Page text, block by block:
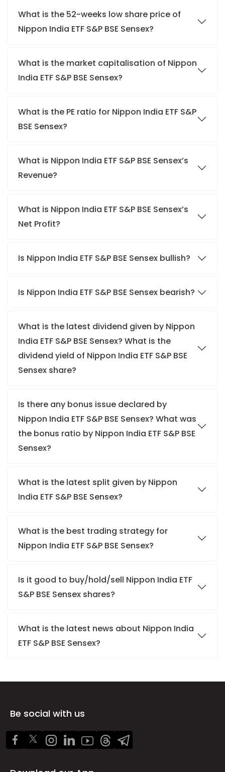
What is the 52-weeks low share price of
Nippon India ETF S&P BSE Sensex?
What is the market capitalisation of Nippon
India ETF S&P BSE Sensex?
What is the PE ratio for Nippon India ETF S&P
BSE Sensex?
What is Nippon India ETF S&P BSE Sensex’s
Revenue?
What is Nippon India ETF S&P BSE Sensex’s
Net Profit?
Is Nippon India ETF S&P BSE Sensex bullish?
Is Nippon India ETF S&P BSE Sensex bearish?
What is the latest dividend given by Nippon
India ETF S&P BSE Sensex? What is the
dividend yield of Nippon India ETF S&P BSE
Sensex share?
Is there any bonus issue declared by
Nippon India ETF S&P BSE Sensex? What was
the bonus ratio by Nippon India ETF S&P BSE
Sensex?
What is the latest split given by Nippon
India ETF S&P BSE Sensex?
What is the best trading strategy for
Nippon India ETF S&P BSE Sensex?
Is it good to buy/hold/sell Nippon India ETF
S&P BSE Sensex shares?
What is the latest news about Nippon India
ETF S&P BSE Sensex?
Be social with us